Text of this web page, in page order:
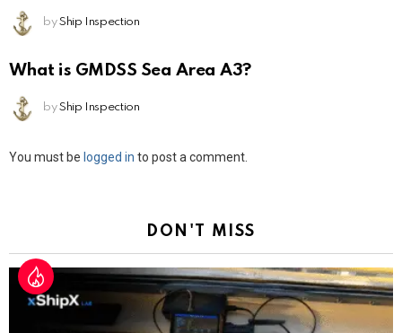
by Ship Inspection
What is GMDSS Sea Area A3?
by Ship Inspection
Leave
You must be logged in to post a comment.
DON'T MISS